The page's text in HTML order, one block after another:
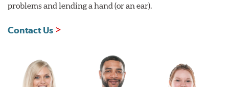
problems and lending a hand (or an ear).
Contact Us